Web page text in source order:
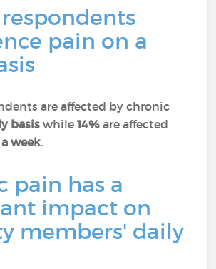
pain on a
are affected by chronic
basis while14% are affected
week.
pain has a
impact on
members' daily